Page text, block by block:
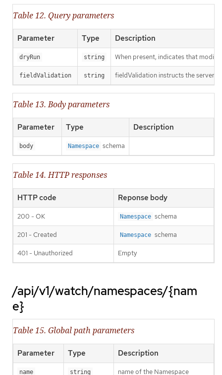
Table 12. Query parameters
Parameter Type Description
dryRun string When present, indicates that
fieldValidation string fieldValidation instructs the server
Table 13. Body parameters
Parameter Type Description
body Namespace schema
Table 14. HTTP responses
HTTP code Reponse body
200 - OK Namespace schema
201 - Created Namespace schema
401 - Unauthorized Empty
/api/v1/watch/namespaces/{nam
e}
Table 15. Global path parameters
Parameter Type Description
name string name of the Namespace